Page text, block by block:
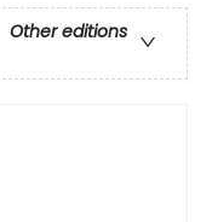
Other editions